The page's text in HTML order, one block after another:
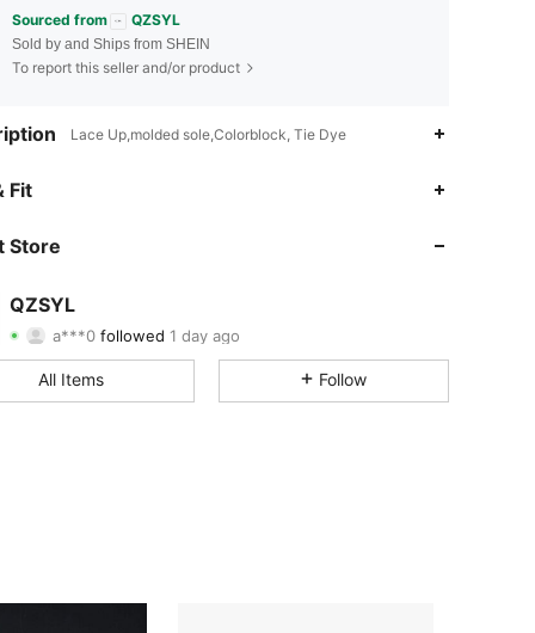
Sourced from QZSYL
Sold by and Ships from SHEIN
To report this seller and/or product
Lace Up,molded sole,Colorblock, Tie Dye
Fit
Store
QZSYL
4.66
4.66 Rating 13Items 241Followers
4.66 13
All Items Follow